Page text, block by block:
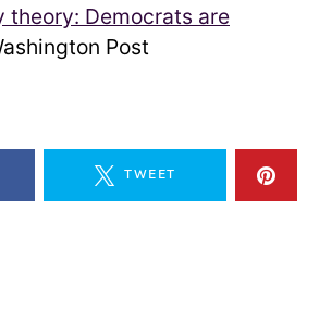
theory: Democrats are
Post
TWEET